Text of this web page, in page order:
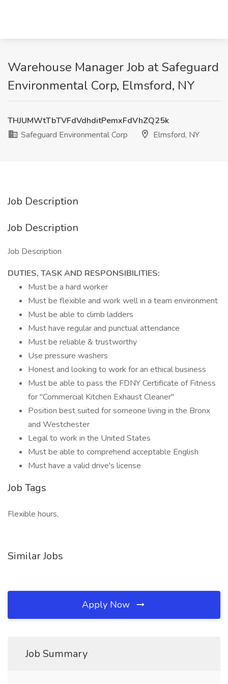
Warehouse Manager Job at Safeguard
Environmental Corp, Elmsford, NY
THJUMWtTbTVFdVdhditPemxFdVhZQ25k
Safeguard Environmental Corp
Elmsford, NY
Job Description
Job Description
Job Description
DUTIES, TASK AND RESPONSIBILITIES:
Must be a hard worker
Must be flexible and work well in a team environment
Must be able to climb ladders
Must have regular and punctual attendance
Must be reliable & trustworthy
Use pressure washers
Honest and looking to work for an ethical business
Must be able to pass the FDNY Certificate of Fitness
for "Commercial Kitchen Exhaust Cleaner"
Position best suited for someone living in the Bronx
and Westchester
Legal to work in the United States
Must be able to comprehend acceptable English
Must have a valid drive's license
Job Tags
Flexible hours,
Similar Jobs
Apply Now
Job Summary